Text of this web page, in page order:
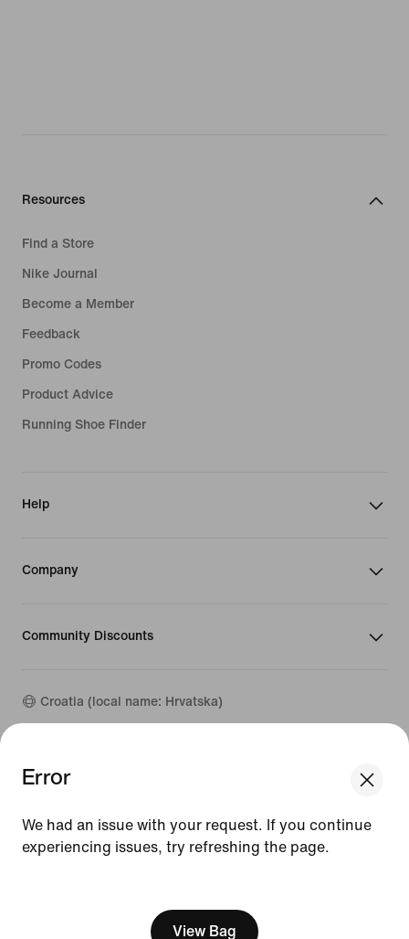
We think you are in United States.
Croatia United States
Error
We had an issue with your request. If you continue
experiencing issues, try refreshing the page.
View Bag
Resources
Find a Store
Nike Journal
Become a Member
Feedback
Promo Codes
Product Advice
Running Shoe Finder
Help
Company
Community Discounts
Croatia (local name: Hrvatska)
©
Guides
Terms of Sale
Company Details